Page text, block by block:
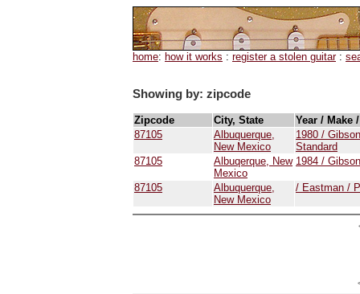
home: how it works : register a stolen guitar:
Showing by: zipcode
Zipcode City, State
Year / Make
87105
Albuquerque,
New Mexico
1980 /
Standard
87105
Albuqerque, New
Mexico
1984 /
87105
Albuquerque,
New Mexico
/ Eastman /